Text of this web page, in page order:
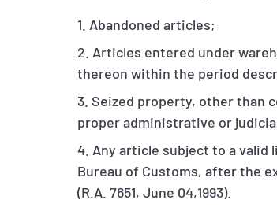
Abandoned articles;
Articles entered under
thereon within the period
Seized property, other than
proper administrative or
Any article subject to a
Bureau of Customs, after the
(R.A. 7651, June 04,1993).